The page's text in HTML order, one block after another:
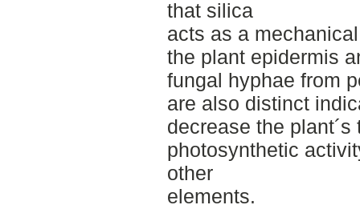
that silica
acts as a
the plant epidermis
fungal hyphae from
are also distinct
decrease the
photosynthetic
other
elements.